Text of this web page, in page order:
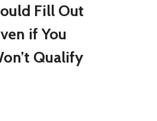
Fill Out
if You
Qualify